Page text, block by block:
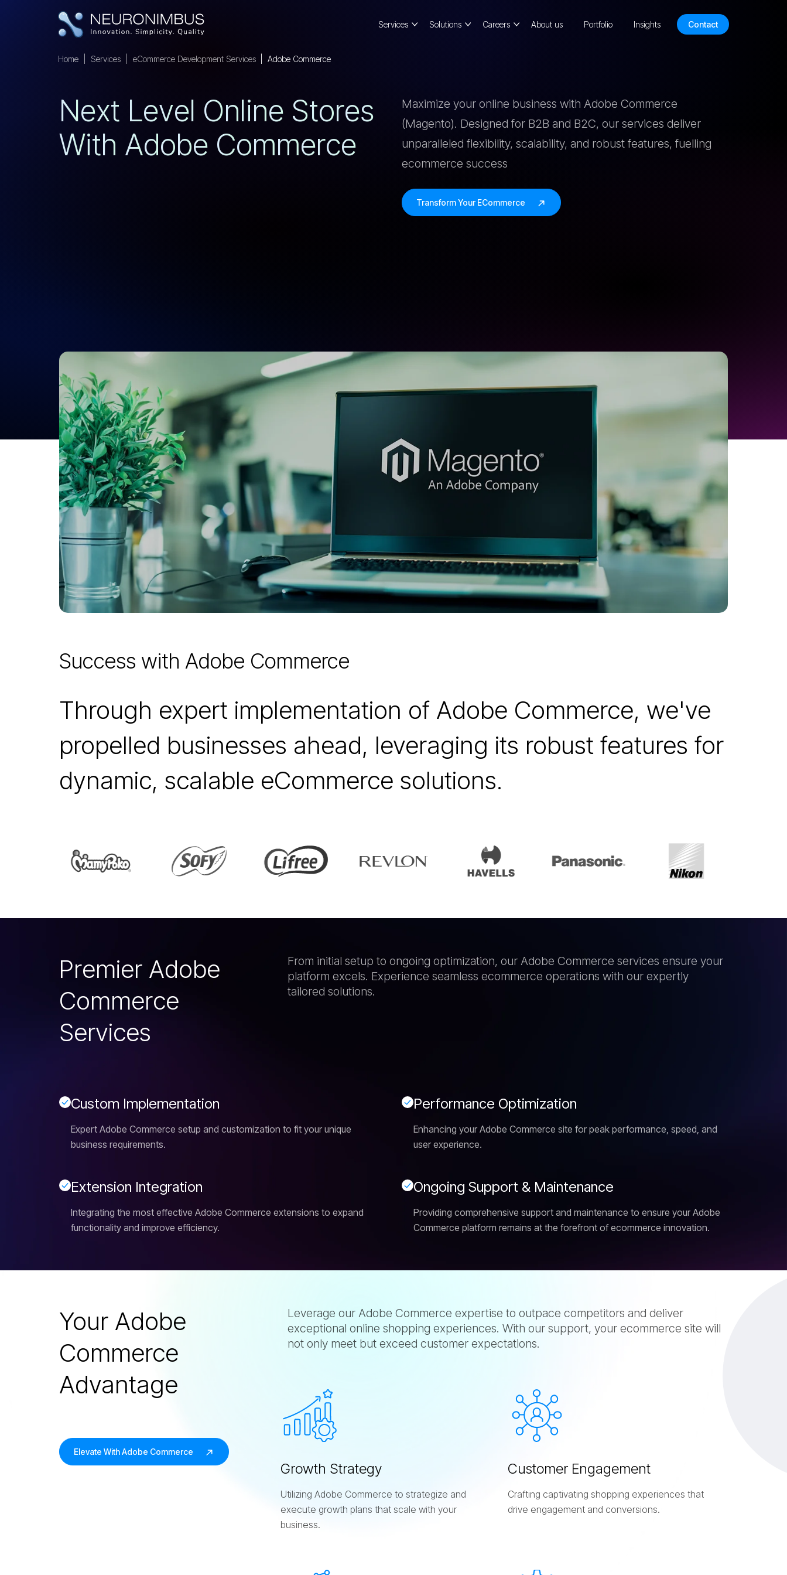
Services Solutions Careers About us Portfolio Insights Contact
Home Services eCommerce Development Services Adobe Commerce
NEXT LEVEL ONLINE STORES
WITH ADOBE COMMERCE
Maximize your online business with Adobe Commerce
(Magento). Designed for B2B and B2C, our services deliver
unparalleled flexibility, scalability, and robust features, fuelling
ecommerce success
Transform Your ECommerce
Success with Adobe Commerce
Through expert implementation of Adobe Commerce, we've
propelled businesses ahead, leveraging its robust features for
dynamic, scalable eCommerce solutions.
Premier Adobe
Commerce
Services
From initial setup to ongoing optimization, our Adobe Commerce services ensure your
platform excels. Experience seamless ecommerce operations with our expertly
tailored solutions.
Custom Implementation
Expert Adobe Commerce setup and customization to fit your unique
business requirements.
Performance Optimization
Enhancing your Adobe Commerce site for peak performance, speed, and
user experience.
Extension Integration
Integrating the most effective Adobe Commerce extensions to expand
functionality and improve efficiency.
Ongoing Support & Maintenance
Providing comprehensive support and maintenance to ensure your Adobe
Commerce platform remains at the forefront of ecommerce innovation.
Your Adobe
Commerce
Advantage
Elevate With Adobe Commerce
Leverage our Adobe Commerce expertise to outpace competitors and deliver
exceptional online shopping experiences. With our support, your ecommerce site will
not only meet but exceed customer expectations.
Growth Strategy
Utilizing Adobe Commerce to strategize and
execute growth plans that scale with your
business.
Customer Engagement
Crafting captivating shopping experiences that
drive engagement and conversions.